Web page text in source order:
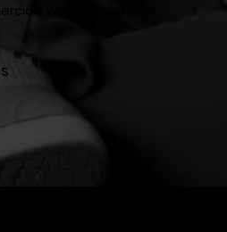
were top notch!!